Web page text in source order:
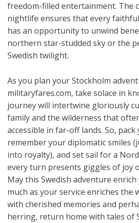
freedom-filled entertainment. The
nightlife ensures that every
has an opportunity to unwind
northern star-studded sky or the
Swedish twilight.
As you plan your Stockholm
militaryfares.com, take solace in
journey will intertwine gloriously
family and the wilderness that
accessible in far-off lands. So, pack
remember your diplomatic smiles
into royalty), and set sail for a
every turn presents giggles of joy
May this Swedish adventure
much as your service enriches the
with cherished memories and
herring, return home with tales of